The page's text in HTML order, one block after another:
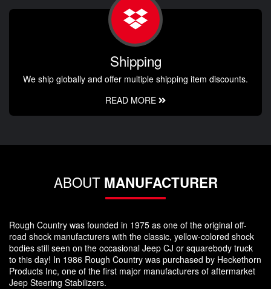
Shipping
We ship globally and offer multiple shipping item discounts.
READ MORE
ABOUT MANUFACTURER
Rough Country was founded in 1975 as one of the original off-
road shock manufacturers with the classic, yellow-colored shock
bodies still seen on the occasional Jeep CJ or squarebody truck
to this day! In 1986 Rough Country was purchased by Heckethorn
Products Inc, one of the first major manufacturers of aftermarket
Jeep Steering Stabilizers.